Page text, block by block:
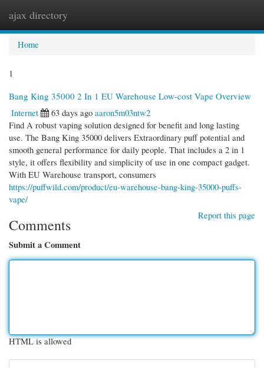
ajax directory
Home
1
Bang King 35000 2 In 1 EU Warehouse Low-cost Vape Overview
Internet
63 days ago aaron5m03ntw2
Find A robust vaping solution designed for benefit and long lasting
use. The Bang King 35000 delivers Extraordinary puff potential and
smooth general performance for daily people. That includes a 2 in 1
style, it offers flexibility and simplicity of use in one compact gadget.
With EU Warehouse transport, consumers
https://puffwild.com/product/eu-warehouse-bang-king-35000-puffs-
vape/
Report this page
Comments
Submit a Comment
HTML is allowed